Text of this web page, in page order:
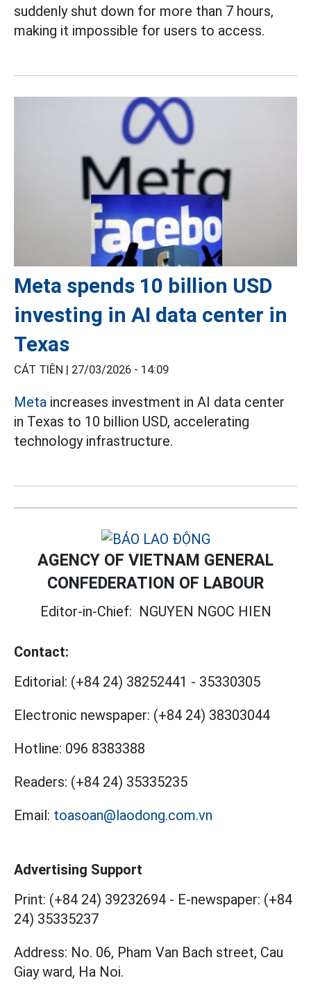
suddenly shut down for more than 7 hours,
making it impossible for users to access.
Meta spends 10 billion USD
investing in AI data center in
Texas
CÁT TIÊN | 27/03/2026 - 14:09
Meta increases investment in AI data center
in Texas to 10 billion USD, accelerating
technology infrastructure.
AGENCY OF VIETNAM GENERAL
CONFEDERATION OF LABOUR
Editor-in-Chief: NGUYEN NGOC HIEN
Contact:
Editorial: (+84 24) 38252441 - 35330305
Electronic newspaper: (+84 24) 38303044
Hotline: 096 8383388
Readers: (+84 24) 35335235
Email: toasoan@laodong.com.vn
Advertising Support
Print: (+84 24) 39232694 - E-newspaper: (+84
24) 35335237
Address: No. 06, Pham Van Bach street, Cau
Giay ward, Ha Noi.